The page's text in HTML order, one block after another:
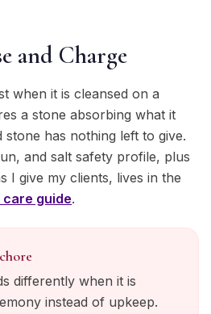
and Charge
when it is cleansed on a
a stone absorbing what it
stone has nothing left to give.
and salt safety profile, plus
I give my clients, lives in the
care guide.
differently when it is
instead of upkeep.